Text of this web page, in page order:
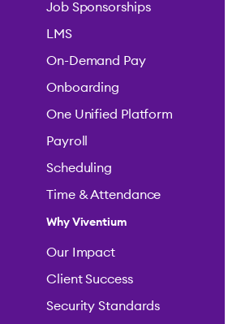
Job Sponsorships
LMS
On-Demand Pay
Onboarding
One Unified Platform
Payroll
Scheduling
Time & Attendance
Why Viventium
Our Impact
Client Success
Security Standards